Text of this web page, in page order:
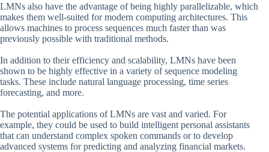
LMNs also have the advantage of being highly parallelizable, which
makes them well-suited for modern computing architectures. This
allows machines to process sequences much faster than was
previously possible with traditional methods.
In addition to their efficiency and scalability, LMNs have been
shown to be highly effective in a variety of sequence modeling
tasks. These include natural language processing, time series
forecasting, and more.
The potential applications of LMNs are vast and varied. For
example, they could be used to build intelligent personal assistants
that can understand complex spoken commands or to develop
advanced systems for predicting and analyzing financial markets.